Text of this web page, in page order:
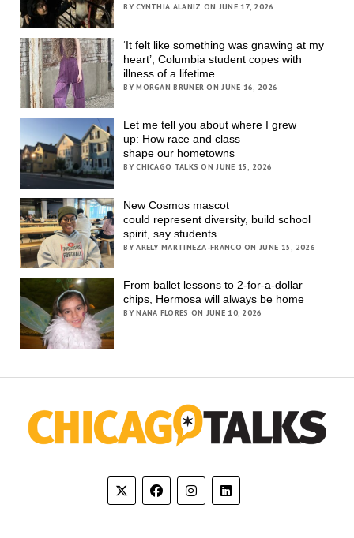
BY CYNTHIA ALANIZ ON JUNE 17, 2026
‘It felt like something was gnawing at my
heart’; Columbia student copes with
illness of a lifetime
BY MORGAN BRUNER ON JUNE 16, 2026
Let me tell you about where I grew
up: How race and class
shape our hometowns
BY CHICAGO TALKS ON JUNE 15, 2026
New Cosmos mascot
could represent diversity, build school
spirit, say students
BY ARELY MARTINEZA-FRANCO ON JUNE 15, 2026
From ballet lessons to 2-for-a-dollar
chips, Hermosa will always be home
BY NANA FLORES ON JUNE 10, 2026